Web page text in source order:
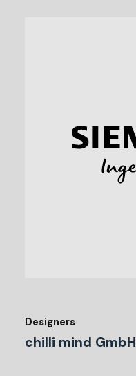
Designers
chilli mind GmbH